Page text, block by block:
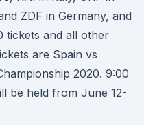
ZDF in Germany, and
tickets and all other
are Spain vs
2020. 9:00
be held from June 12-